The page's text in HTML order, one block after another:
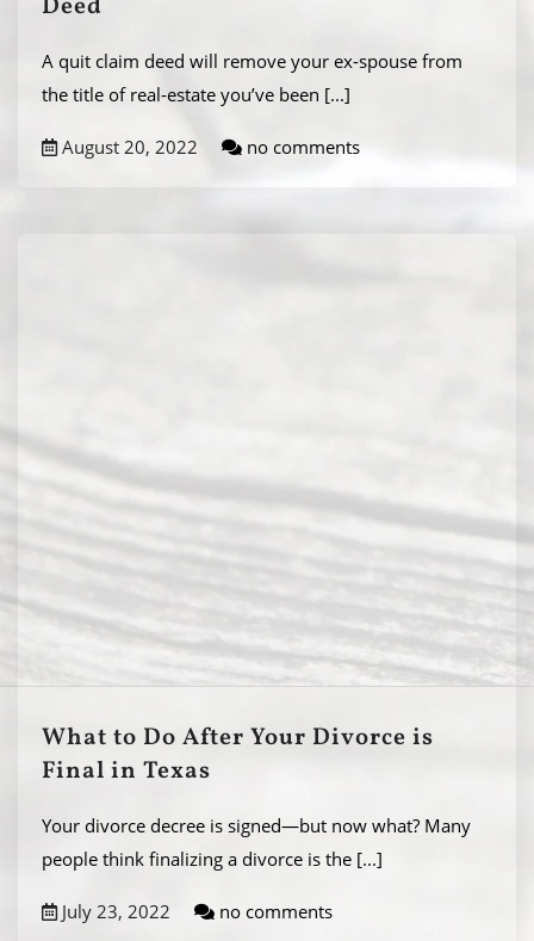
Deed
A quit claim deed will remove your ex-spouse from
the title of real-estate you’ve been [...]
August 20, 2022 no comments
What to Do After Your Divorce is
Final in Texas
Your divorce decree is signed—but now what? Many
people think finalizing a divorce is the [...]
July 23, 2022 no comments